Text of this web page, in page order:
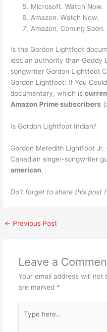
Microsoft. Watch Now.
Amazon. Watch Now.
Amazon. Coming Soon.
Is the Gordon Lightfoot
less an authority than Geddy
songwriter Gordon Lightfoot
Gordon Lightfoot: If You
documentary, which is
Amazon Prime subscribers
Is Gordon Lightfoot Indian?
Gordon Meredith Lightfoot Jr.
Canadian singer-songwriter
american.
Do’t forget to share this post !
← Previous Post
Leave a
Your email address will not
are marked *
here..